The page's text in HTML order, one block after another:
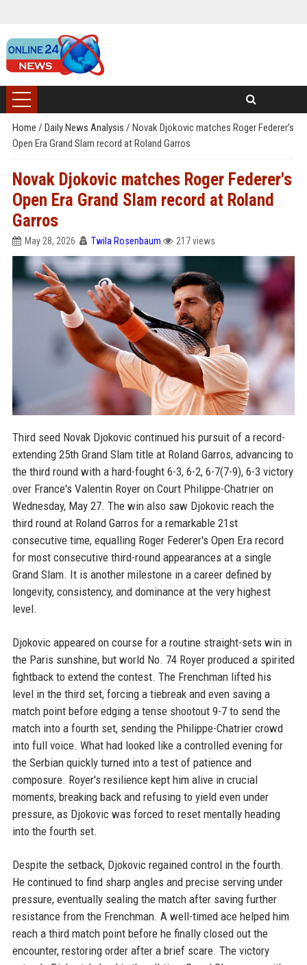
Home / Daily News Analysis / Novak Djokovic matches Roger Federer's
Open Era Grand Slam record at Roland Garros
Novak Djokovic matches Roger Federer's
Open Era Grand Slam record at Roland
Garros
May 28, 2026 Twila Rosenbaum 217 views
Third seed Novak Djokovic continued his pursuit of a record-
extending 25th Grand Slam title at Roland Garros, advancing to
the third round with a hard-fought 6-3, 6-2, 6-7(7-9), 6-3 victory
over France's Valentin Royer on Court Philippe-Chatrier on
Wednesday, May 27. The win also saw Djokovic reach the
third round at Roland Garros for a remarkable 21st
consecutive time, equalling Roger Federer's Open Era record
for most consecutive third-round appearances at a single
Grand Slam. It is another milestone in a career defined by
longevity, consistency, and dominance at the very highest
level.
Djokovic appeared on course for a routine straight-sets win in
the Paris sunshine, but world No. 74 Royer produced a spirited
fightback to extend the contest. The Frenchman lifted his
level in the third set, forcing a tiebreak and even saving a
match point before edging a tense shootout 9-7 to send the
match into a fourth set, sending the Philippe-Chatrier crowd
into full voice. What had looked like a controlled evening for
the Serbian quickly turned into a test of patience and
composure. Royer's resilience kept him alive in crucial
moments, breaking back and refusing to yield even under
pressure, as Djokovic was forced to reset mentally heading
into the fourth set.
Despite the setback, Djokovic regained control in the fourth.
He continued to find sharp angles and precise serving under
pressure, eventually sealing the match after saving further
resistance from the Frenchman. A well-timed ace helped him
reach a third match point before he finally closed out the
encounter, restoring order after a brief scare. The victory